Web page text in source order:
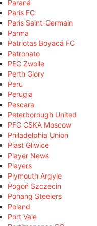
Paraná
Paris FC
Paris Saint-Germain
Parma
Patriotas Boyacá FC
Patronato
PEC Zwolle
Perth Glory
Peru
Perugia
Pescara
Peterborough United
PFC CSKA Moscow
Philadelphia Union
Piast Gliwice
Player News
Players
Plymouth Argyle
Pogoń Szczecin
Pohang Steelers
Poland
Port Vale